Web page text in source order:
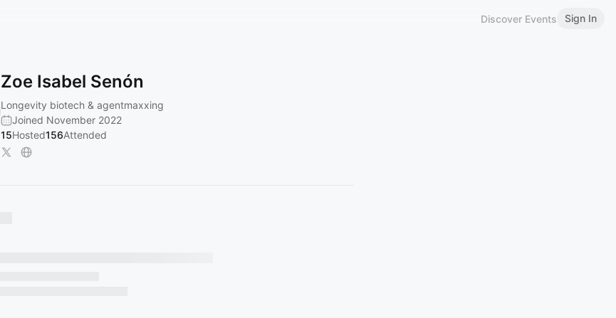
Discover Events Sign In
Zoe Isabel Senón
Longevity biotech & agentmaxxing
Joined November 2022
15Hosted156Attended